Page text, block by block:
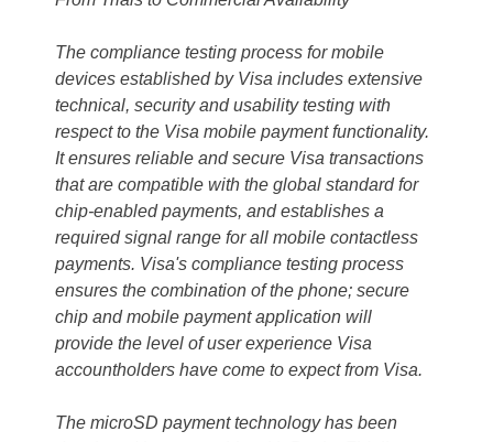
The compliance testing process for mobile
devices established by Visa includes extensive
technical, security and usability testing with
respect to the Visa mobile payment functionality.
It ensures reliable and secure Visa transactions
that are compatible with the global standard for
chip-enabled payments, and establishes a
required signal range for all mobile contactless
payments. Visa's compliance testing process
ensures the combination of the phone; secure
chip and mobile payment application will
provide the level of user experience Visa
accountholders have come to expect from Visa.
The microSD payment technology has been